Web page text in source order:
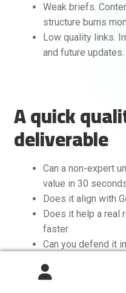
Weak briefs.
structure burns
Low quality links.
and future updates.
A quick
deliverable
Can a non-expert
value in 30
Does it align with
Does it help a real
faster
Can you defend it